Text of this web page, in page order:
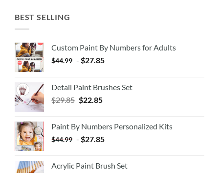
BEST SELLING
Custom Paint By Numbers for Adults
$44.99 - $27.85
Detail Paint Brushes Set
$29.85 $22.85
Paint By Numbers Personalized Kits
$44.99 - $27.85
Acrylic Paint Brush Set